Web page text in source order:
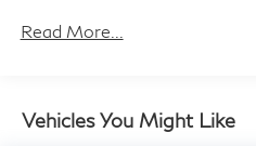
Body-Colored Front
Mirrors w/Driver Auto
Turn Signal Indicator
Read More...
Vehicles You Might Like